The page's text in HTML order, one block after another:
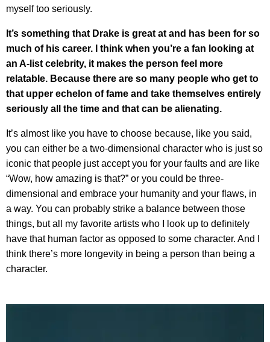
myself too seriously.
It’s something that Drake is great at and has been for so
much of his career. I think when you’re a fan looking at
an A-list celebrity, it makes the person feel more
relatable. Because there are so many people who get to
that upper echelon of fame and take themselves entirely
seriously all the time and that can be alienating.
It’s almost like you have to choose because, like you said,
you can either be a two-dimensional character who is just so
iconic that people just accept you for your faults and are like
“Wow, how amazing is that?” or you could be three-
dimensional and embrace your humanity and your flaws, in
a way. You can probably strike a balance between those
things, but all my favorite artists who I look up to definitely
have that human factor as opposed to some character. And I
think there’s more longevity in being a person than being a
character.